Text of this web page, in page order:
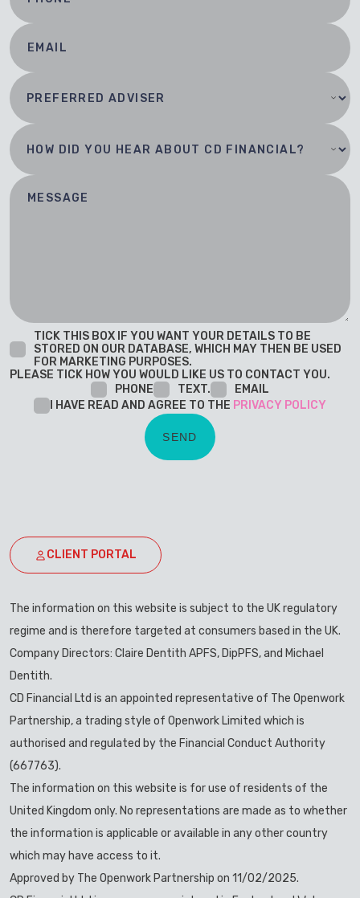
TICK THIS BOX IF YOU WANT YOUR DETAILS TO BE
STORED ON OUR DATABASE, WHICH MAY THEN BE USED
FOR MARKETING PURPOSES.
PLEASE TICK HOW YOU WOULD LIKE US TO CONTACT YOU.
PHONE
TEXT.
EMAIL
I HAVE READ AND AGREE TO THE PRIVACY POLICY
CLIENT PORTAL
The information on this website is subject to the UK regulatory
regime and is therefore targeted at consumers based in the UK.
Company Directors: Claire Dentith APFS, DipPFS, and Michael
Dentith.
CD Financial Ltd is an appointed representative of The Openwork
Partnership, a trading style of Openwork Limited which is
authorised and regulated by the Financial Conduct Authority
(667763).
The information on this website is for use of residents of the
United Kingdom only. No representations are made as to whether
the information is applicable or available in any other country
which may have access to it.
Approved by The Openwork Partnership on 11/02/2025.